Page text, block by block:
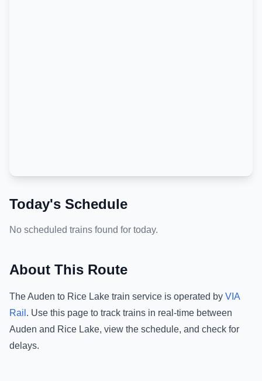
Today's Schedule
No scheduled trains found for today.
About This Route
TheAuden to Rice Lake train service is operated by VIA
Rail . Use this page to track trains in real-time between
Auden and Rice Lake, view the schedule, and check for
delays.